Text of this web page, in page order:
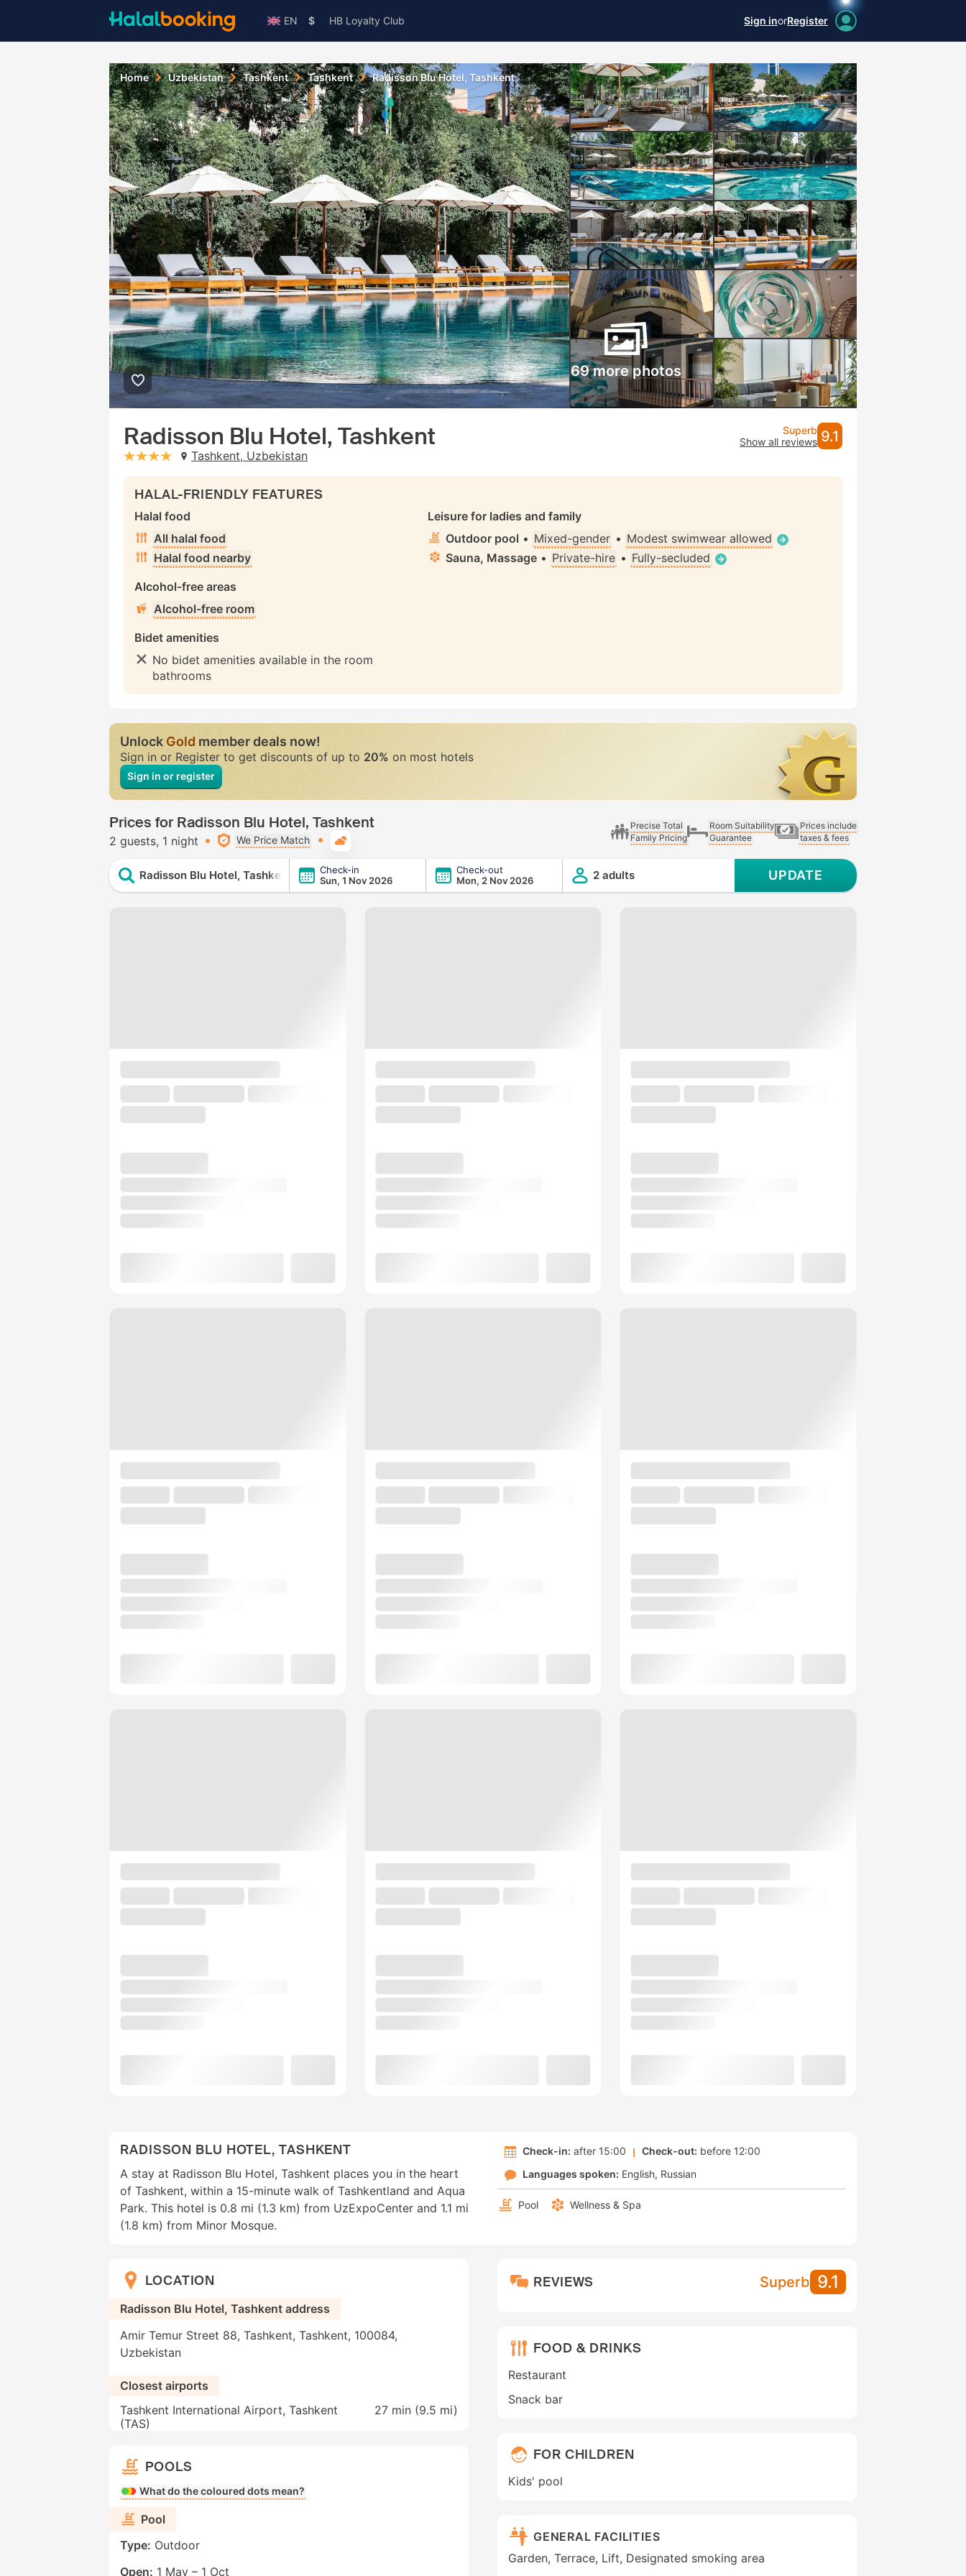
EN $ HB Loyalty Club Sign inorRegister
Home Uzbekistan Tashkent Tashkent Radisson Blu Hotel, Tashkent
69 more photos
Radisson Blu Hotel, Tashkent
stars: 4
Tashkent, Uzbekistan
Superb
Show all reviews 9.1
HALAL-FRIENDLY FEATURES
Halal food
All halal food
Halal food nearby
Alcohol-free areas
Alcohol-free room
Bidet amenities
No bidet amenities available in the room
bathrooms
Leisure for ladies and family
Outdoor pool • Mixed-gender • Modest swimwear allowed
Sauna, Massage • Private-hire • Fully-secluded
UnlockGoldmember deals now!
Sign in or Register to get discounts of up to 20% on most hotels
Sign in or register
Prices for Radisson Blu Hotel, Tashkent
2 guests 1 night We Price Match
Precise Total
Family Pricing
Room Suitability
Guarantee
Prices include
taxes & fees
Radisson Blu Hotel, Tashkent
Check-in
Sun, 1 Nov 2026
Check-out
Mon, 2 Nov 2026
2 adults UPDATE
RADISSON BLU HOTEL, TASHKENT
A stay at Radisson Blu Hotel, Tashkent places you in the heart
of Tashkent, within a 15-minute walk of Tashkentland and Aqua
Park. This hotel is 0.8 mi (1.3 km) from UzExpoCenter and 1.1 mi
(1.8 km) from Minor Mosque.
Check-in: after 15:00 Check-out: before 12:00
Languages spoken: English Russian
Pool Wellness & Spa
LOCATION
Radisson Blu Hotel, Tashkent address
Amir Temur Street 88, Tashkent, Tashkent, 100084,
Uzbekistan
Closest airports
Tashkent International Airport, Tashkent
(TAS)
27 min (9.5 mi)
POOLS
What do the coloured dots mean?
Pool
Type: Outdoor
Open: 1 May – 1 Oct
REVIEWS Superb 9.1
FOOD & DRINKS
Restaurant
Snack bar
FOR CHILDREN
Kids' pool
GENERAL FACILITIES
Garden, Terrace, Lift, Designated smoking area